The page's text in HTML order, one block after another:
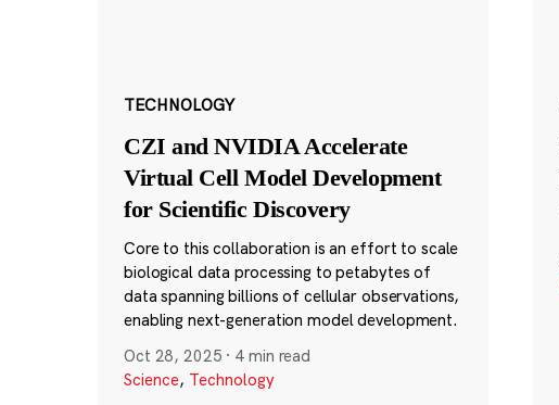
TECHNOLOGY
CZI and NVIDIA Accelerate
Virtual Cell Model Development
for Scientific Discovery
Core to this collaboration is an effort to scale
biological data processing to petabytes of
data spanning billions of cellular observations,
enabling next-generation model development.
Oct 28, 2025 · 4 min read
Science, Technology